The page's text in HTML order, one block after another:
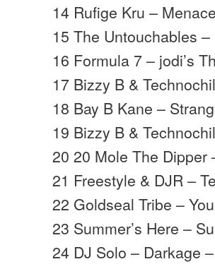
14 Rufige Kru –
15 The Untouchables –
16 Formula 7 – jodi’s
17 Bizzy B &
18 Bay B Kane –
19 Bizzy B &
20 20 Mole The
21 Freestyle & DJR –
22 Goldseal Tribe –
23 Summer’s Here –
24 DJ Solo – Darkage